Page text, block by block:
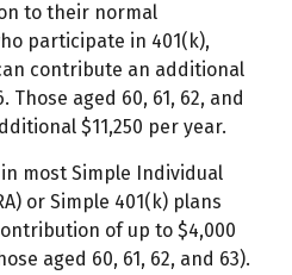
to their normal
participate in 401(k),
contribute an additional
Those aged 60, 61, 62, and
$11,250 per year.
most Simple Individual
or Simple 401(k) plans
of up to $4,000
aged 60, 61, 62, and 63).